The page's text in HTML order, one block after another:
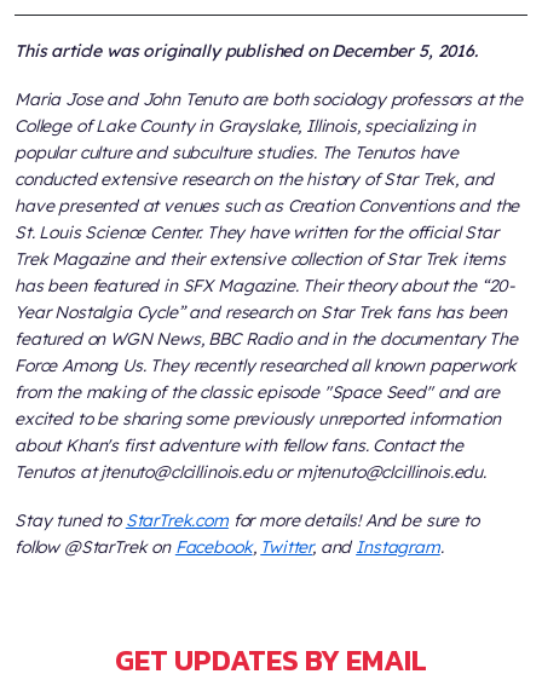
This article was originally published on December 5, 2016.
Maria Jose and John Tenuto are both sociology professors at the
College of Lake County in Grayslake, Illinois, specializing in
popular culture and subculture studies. The Tenutos have
conducted extensive research on the history ofStar Trek, and
have presented at venues such as Creation Conventions and the
St. Louis Science Center. They have written for the officialStar
Trek Magazineand their extensive collection ofStar Trekitems
has been featured in SFX Magazine. Their theory about the “20-
Year Nostalgia Cycle” and research on Star Trekfans has been
featured on WGN News, BBC Radio and in the documentary The
Force Among Us. They recently researched all known paperwork
from the making of the classic episode "Space Seed" and are
excited to be sharing some previously unreported information
about Khan's first adventure with fellow fans. Contact the
Tenutos at jtenuto@clcillinois.edu or mjtenuto@clcillinois.edu.
Stay tuned to StarTrek.comfor more details! And be sure to
follow @StarTrek on Facebook, Twitter, and Instagram.
GET UPDATES BY EMAIL